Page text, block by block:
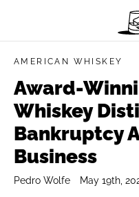
AMERICAN WHISKEY
Award-
Whiskey
Bankruptcy
Business
Pedro Wolfe May 19th,